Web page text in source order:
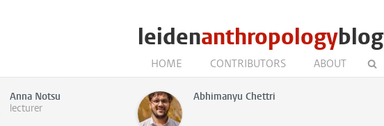
leidenanthropologyblog
HOME CONTRIBUTORS ABOUT
Anna Notsu
lecturer
Abhimanyu Chettri